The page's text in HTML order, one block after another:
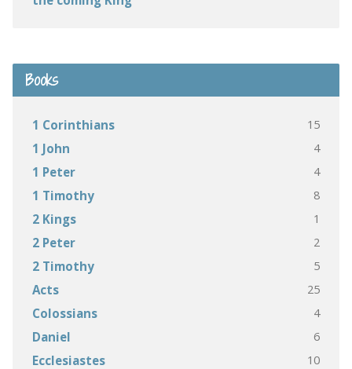
Books
1 Corinthians 15
1 John 4
1 Peter 4
1 Timothy 8
2 Kings 1
2 Peter 2
2 Timothy 5
Acts 25
Colossians 4
Daniel 6
Ecclesiastes 10